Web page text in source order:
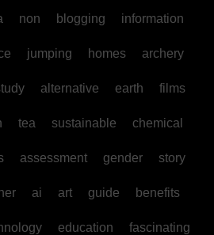
non blogging information
jumping homes archery
alternative earth films
tea sustainable chemical
assessment gender story
her ai art guide benefits
education fascinating